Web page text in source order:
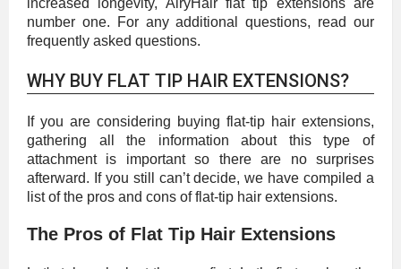
increased longevity, AiryHair flat tip extensions are
number one. For any additional questions, read our
frequently asked questions.
WHY BUY FLAT TIP HAIR EXTENSIONS?
If you are considering buying flat-tip hair extensions,
gathering all the information about this type of
attachment is important so there are no surprises
afterward. If you still can’t decide, we have compiled a
list of the pros and cons of flat-tip hair extensions.
The Pros of Flat Tip Hair Extensions